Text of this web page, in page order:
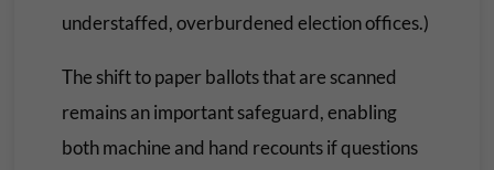
understaffed, overburdened election offices.)
The shift to paper ballots that are scanned
remains an important safeguard, enabling
both machine and hand recounts if questions